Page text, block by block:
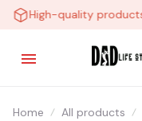
High-quality products
Home All products